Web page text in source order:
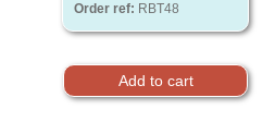
Order ref: RBT48